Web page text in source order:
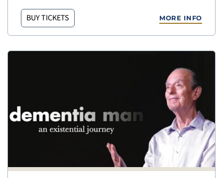
BUY TICKETS MORE INFO